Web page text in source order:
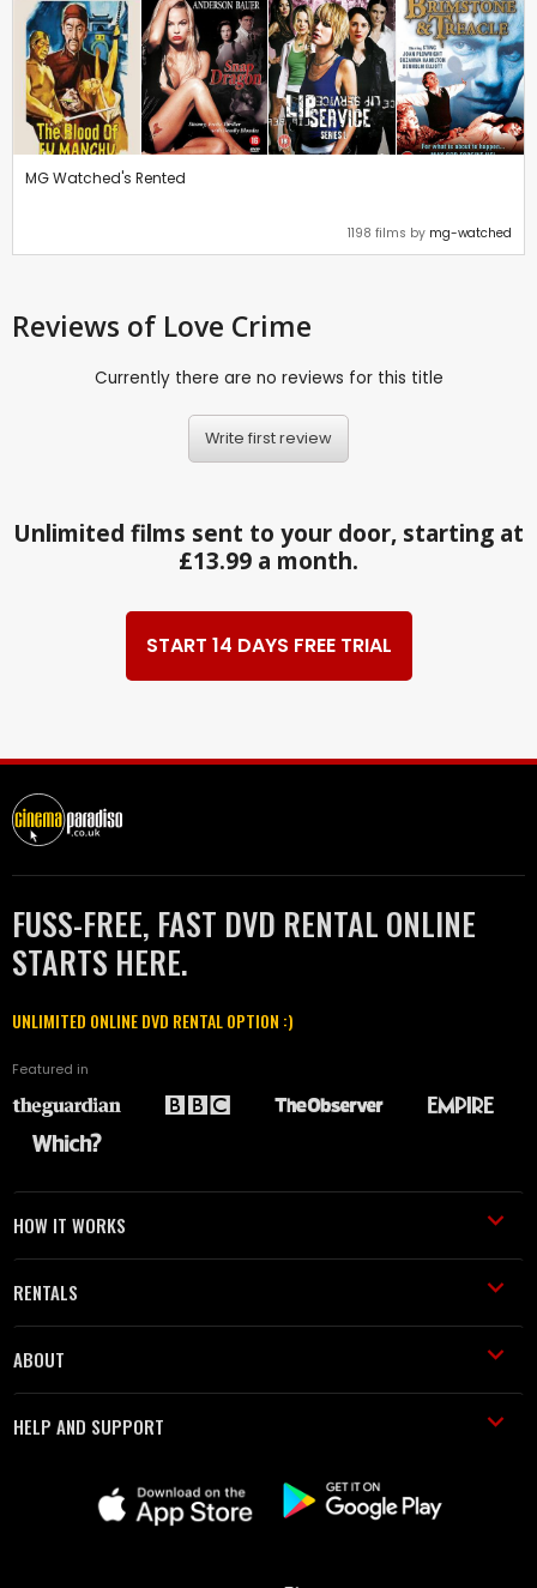
MG Watched's Rented
1198 films by mg-watched
Reviews of Love Crime
Currently there are no reviews for this title
Write first review
Unlimited films sent to your door, starting at
£13.99 a month.
START 14 DAYS FREE TRIAL
FUSS-FREE, FAST DVD RENTAL ONLINE
STARTS HERE.
UNLIMITED ONLINE DVD RENTAL OPTION :)
Featured in
HOW IT WORKS
RENTALS
ABOUT
HELP AND SUPPORT